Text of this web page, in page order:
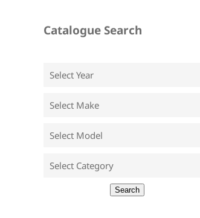
Catalogue Search